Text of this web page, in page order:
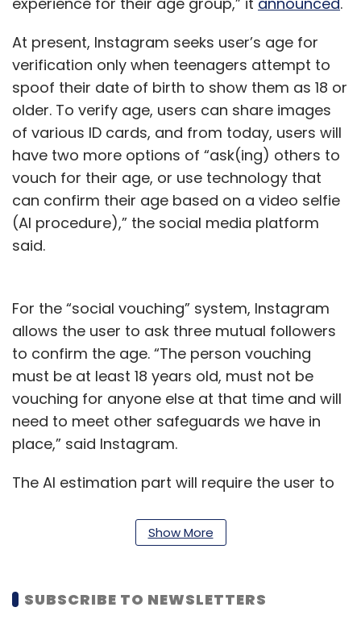
At present, Instagram seeks user’s age for
verification only when teenagers attempt to
spoof their date of birth to show them as 18 or
older. To verify age, users can share images
of various ID cards, and from today, users will
have two more options of “ask(ing) others to
vouch for their age, or use technology that
can confirm their age based on a video selfie
(AI procedure),” the social media platform
said.
For the “social vouching” system, Instagram
allows the user to ask three mutual followers
to confirm the age. “The person vouching
must be at least 18 years old, must not be
vouching for anyone else at that time and will
need to meet other safeguards we have in
place,” said Instagram.
The AI estimation part will require the user to
the video is uploaded, Instagram’s parent
company Meta will share the image (it will
else”. “Yoti’s technology estimates your age
Show More
SUBSCRIBE TO NEWSLETTERS